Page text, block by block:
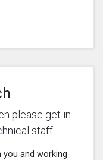
please get in
staff
and working